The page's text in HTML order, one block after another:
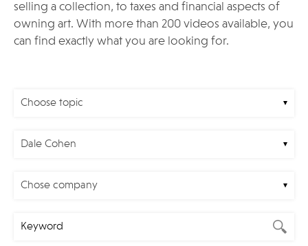
selling a collection, to taxes and financial aspects of
owning art. With more than 200 videos available, you
can find exactly what you are looking for.
Choose topic
Dale Cohen
Chose company